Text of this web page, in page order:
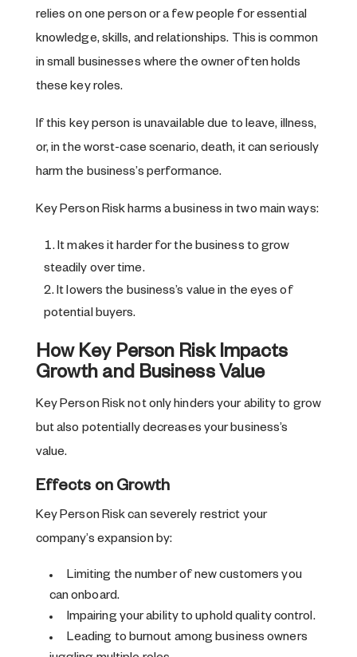
relies on one person or a few people for essential
knowledge, skills, and relationships. This is common
in small businesses where the owner often holds
these key roles.
If this key person is unavailable due to leave, illness,
or, in the worst-case scenario, death, it can seriously
harm the business’s performance.
Key Person Risk harms a business in two main ways:
It makes it harder for the business to grow
steadily over time.
It lowers the business’s value in the eyes of
potential buyers.
How Key Person Risk Impacts
Growth and Business Value
Key Person Risk not only hinders your ability to grow
but also potentially decreases your business’s
value.
Effects on Growth
Key Person Risk can severely restrict your
company’s expansion by:
Limiting the number of new customers you
can onboard.
Impairing your ability to uphold quality control.
Leading to burnout among business owners